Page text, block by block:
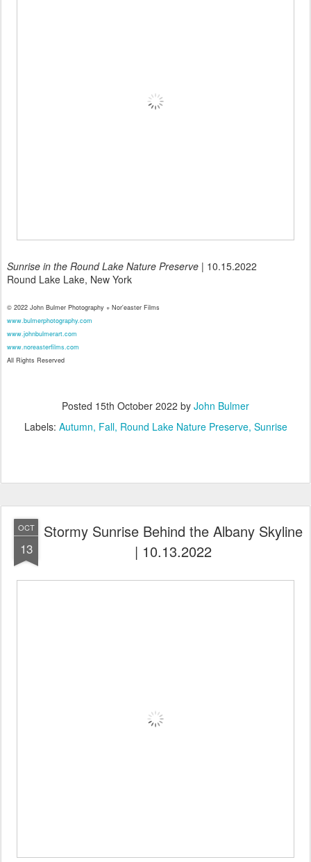
Sunrise in the Round Lake Nature Preserve | 10.15.2022
Round Lake Lake, New York
© 2022 John Bulmer Photography + Nor'easter Films
www.bulmerphotography.com
www.johnbulmerart.com
www.noreasterfilms.com
All Rights Reserved
Posted 15th October 2022 by John Bulmer
Labels: Autumn Fall Round Lake Nature Preserve Sunrise
OCT
13
Stormy Sunrise Behind the Albany Skyline
| 10.13.2022